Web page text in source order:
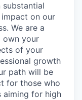
substantial
on our
We are a
own your
of your
growth
path will be
for those who
aiming for high